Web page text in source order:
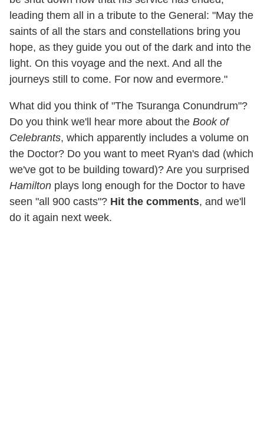
leading them all in a tribute to the General: "May the
saints of all the stars and constellations bring you
hope, as they guide you out of the dark and into the
light. On this voyage and the next. And all the
journeys still to come. For now and evermore."
What did you think of "The Tsuranga Conundrum"?
Do you think we'll hear more about the Book of
Celebrants, which apparently includes a volume on
the Doctor? Do you want to meet Ryan's dad (which
we've got to be building toward)? Are you surprised
Hamilton plays long enough for the Doctor to have
seen "all 900 casts"? Hit the comments, and we'll
do it again next week.